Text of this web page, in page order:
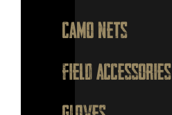
Camo Nets
Field Accessories